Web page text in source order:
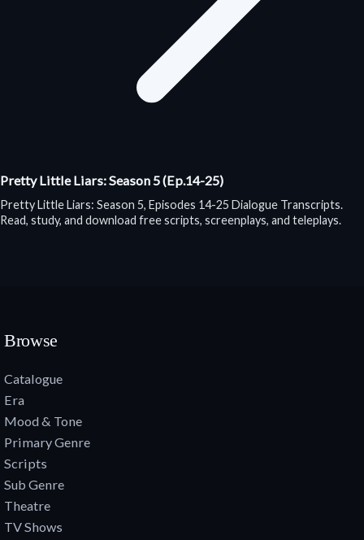
Pretty Little Liars: Season 5 (Ep.14-25)
Pretty Little Liars: Season 5, Episodes 14-25 Dialogue Transcripts.
Read, study, and download free scripts, screenplays, and teleplays.
Browse
Catalogue
Era
Mood & Tone
Primary Genre
Scripts
Sub Genre
Theatre
TV Shows